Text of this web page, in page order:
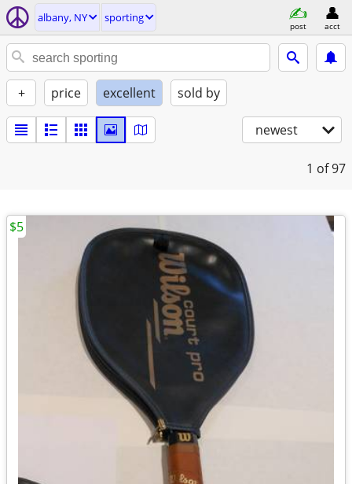
albany, NY sporting
post acct
+ price excellent sold by
newest
1 of 97
$5